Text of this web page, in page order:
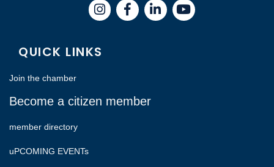
InstagramFacebookLinkedIn
QUICK LINKS
Join the chamber
Become a citizen member
member directory
uPCOMING EVENTs